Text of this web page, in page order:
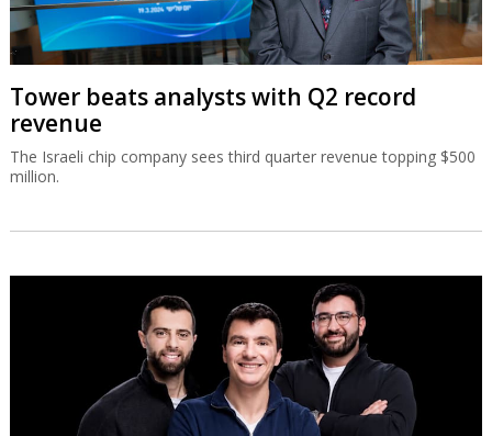
Tower beats analysts with Q2 record
revenue
The Israeli chip company sees third quarter revenue topping $500
million.